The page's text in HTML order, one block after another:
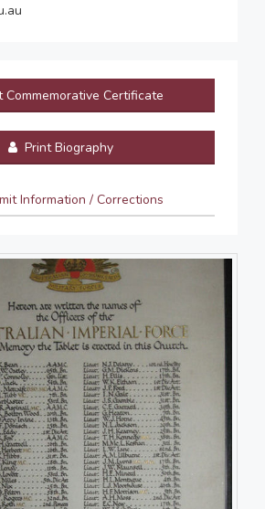
Commemorative Certificate
Print Biography
Information / Corrections